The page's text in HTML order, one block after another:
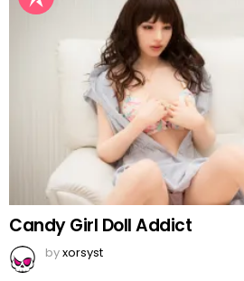
Candy Girl Doll Addict
byxorsyst